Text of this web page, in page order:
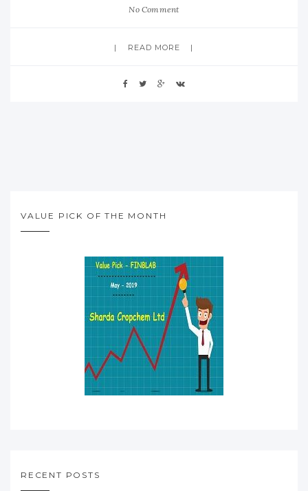
No Comment
READ MORE
VALUE PICK OF THE MONTH
RECENT POSTS